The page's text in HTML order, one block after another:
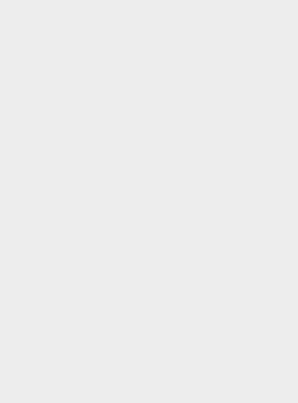
Remich
| 09:30 - 18:00
| zou/fermé/geschlossen/closed
28/02/2026 | 08:30 - 17:00
04/01/2026 |
closed
31/10/2026 | 09:30 - 18:00